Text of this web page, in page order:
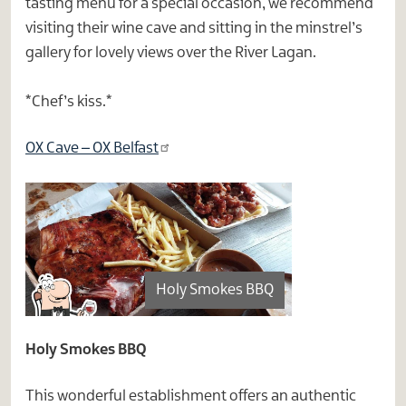
tasting menu for a special occasion, we recommend
visiting their wine cave and sitting in the minstrel’s
gallery for lovely views over the River Lagan.
*Chef’s kiss.*
OX Cave – OX Belfast
Holy Smokes BBQ
Holy Smokes BBQ
This wonderful establishment offers an authentic